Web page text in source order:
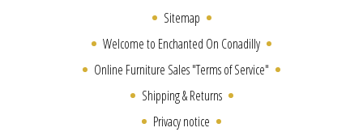
Sitemap
Welcome to Enchanted On Conadilly
Online Furniture Sales "Terms of Service"
Shipping & Returns
Privacy notice